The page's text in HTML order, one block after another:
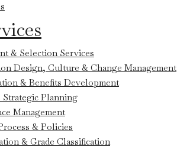
& Selection Services
Design, Culture & Change Management
& Benefits Development
Planning
Management
& Policies
& Grade Classification